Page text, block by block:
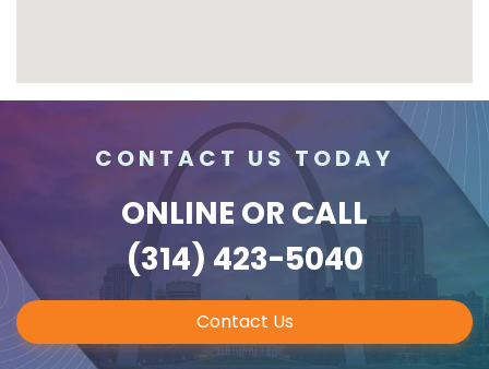
CONTACT US TODAY
ONLINE OR CALL
(314) 423-5040
Contact Us